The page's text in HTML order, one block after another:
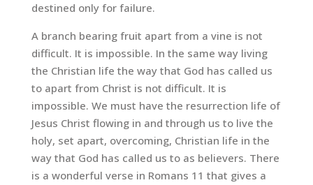
destined only for failure.
A branch bearing fruit apart from a vine is not
difficult. It is impossible. In the same way living
the Christian life the way that God has called us
to apart from Christ is not difficult. It is
impossible. We must have the resurrection life of
Jesus Christ flowing in and through us to live the
holy, set apart, overcoming, Christian life in the
way that God has called us to as believers. There
is a wonderful verse in Romans 11 that gives a